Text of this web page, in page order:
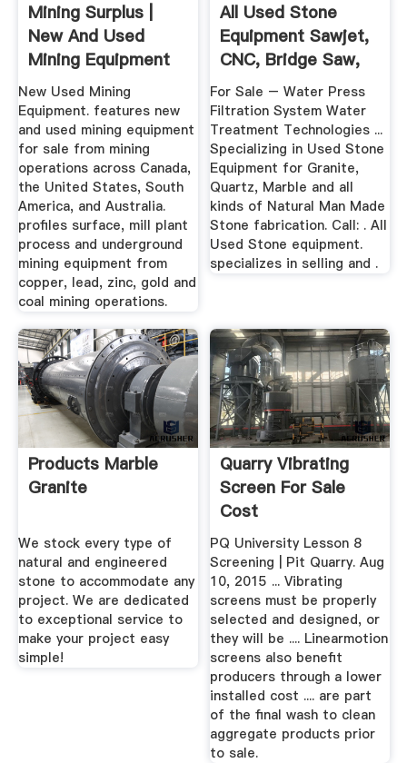
Mining Surplus |
New And Used
Mining Equipment
New Used Mining
Equipment. features new
and used mining equipment
for sale from mining
operations across Canada,
the United States, South
America, and Australia.
profiles surface, mill plant
process and underground
mining equipment from
copper, lead, zinc, gold and
coal mining operations.
All Used Stone
Equipment Sawjet,
CNC, Bridge Saw,
More
For Sale – Water Press
Filtration System Water
Treatment Technologies ...
Specializing in Used Stone
Equipment for Granite,
Quartz, Marble and all
kinds of Natural Man Made
Stone fabrication. Call: . All
Used Stone equipment.
specializes in selling and .
Products Marble
Granite
We stock every type of
natural and engineered
stone to accommodate any
project. We are dedicated
to exceptional service to
make your project easy
simple!
Quarry Vibrating
Screen For Sale
Cost
PQ University Lesson 8
Screening | Pit Quarry. Aug
10, 2015 ... Vibrating
screens must be properly
selected and designed, or
they will be .... Linearmotion
screens also benefit
producers through a lower
installed cost .... are part
of the final wash to clean
aggregate products prior
to sale.